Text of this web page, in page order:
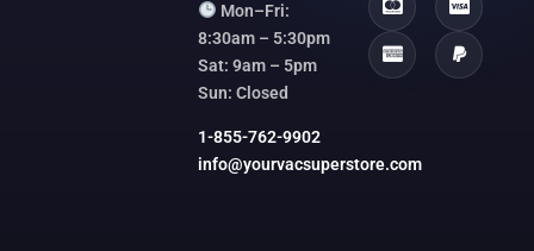
Mon–Fri:
8:30am – 5:30pm
Sat: 9am – 5pm
Sun: Closed
1-855-762-9902
info@yourvacsuperstore.com